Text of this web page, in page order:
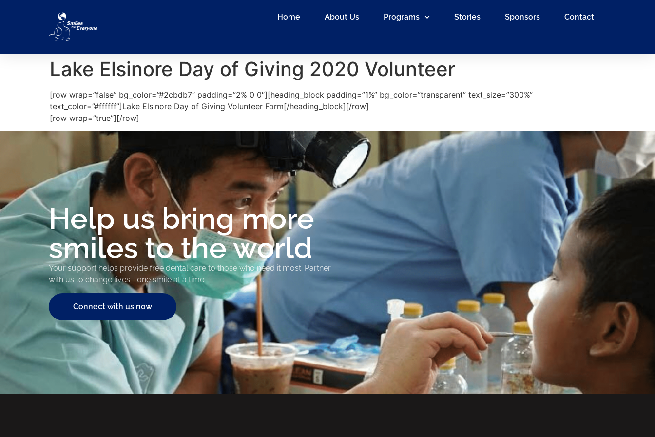
Home About Us Programs Stories Sponsors Contact
Lake Elsinore Day of Giving 2020 Volunteer
[row wrap=”false” bg_color=”#2cbdb7″ padding=”2% 0 0″][heading_block padding=”1%” bg_color=”transparent” text_size=”300%”
text_color=”#ffffff”]Lake Elsinore Day of Giving Volunteer Form[/heading_block][/row]
[row wrap=”true”][/row]
Help us bring more
smiles to the world
Your support helps provide free dental care to those who need it most. Partner
with us to change lives—one smile at a time.
Connect with us now